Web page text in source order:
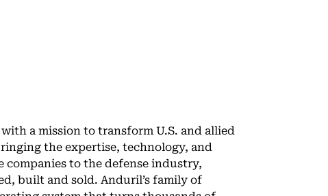
a mission to transform U.S. and allied
the expertise, technology, and
companies to the defense industry,
built and sold. Anduril’s family of